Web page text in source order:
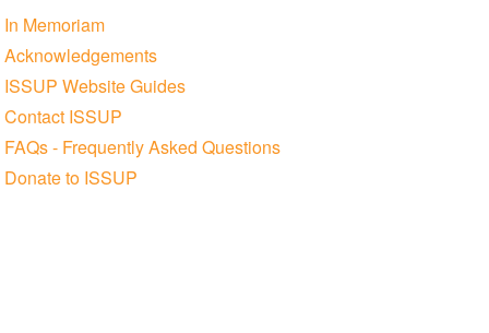
In Memoriam
Acknowledgements
ISSUP Website Guides
Contact ISSUP
FAQs - Frequently Asked Questions
Donate to ISSUP